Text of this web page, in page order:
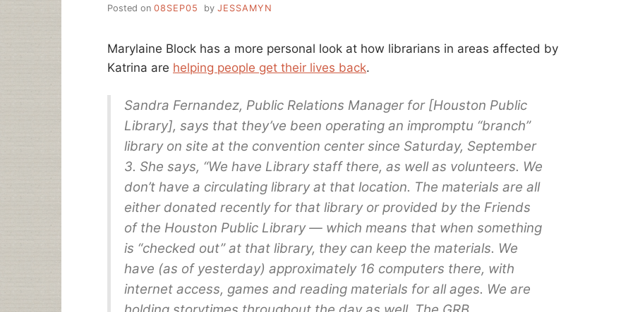
Posted on 08SEP05 by JESSAMYN
Marylaine Block has a more personal look at how librarians in areas affected by
Katrina are helping people get their lives back.
Sandra Fernandez, Public Relations Manager for [Houston Public
Library], says that they’ve been operating an impromptu “branch”
library on site at the convention center since Saturday, September
3. She says, “We have Library staff there, as well as volunteers. We
don’t have a circulating library at that location. The materials are all
either donated recently for that library or provided by the Friends
of the Houston Public Library — which means that when something
is “checked out” at that library, they can keep the materials. We
have (as of yesterday) approximately 16 computers there, with
internet access, games and reading materials for all ages. We are